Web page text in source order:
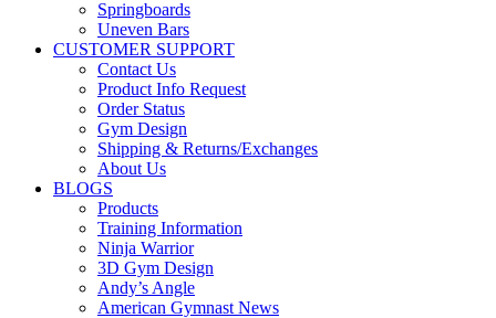
Springboards
Uneven Bars
CUSTOMER SUPPORT
Contact Us
Product Info Request
Order Status
Gym Design
Shipping & Returns/Exchanges
About Us
BLOGS
Products
Training Information
Ninja Warrior
3D Gym Design
Andy’s Angle
American Gymnast News